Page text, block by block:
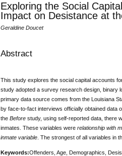
Exploring the Social
Impact on Desistance at
Geraldine Doucet
Abstract
This study explores the social capital accounts
study adopted a survey research design, binary
primary data source comes from the Louisiana
by face-to-fact interviews officially obtained data
the Before study, using self-reported data, there
inmates. These variables wererelationship with
inmate variable. The strongest of all variables in
Keywords:Offenders, Age, Demographics,